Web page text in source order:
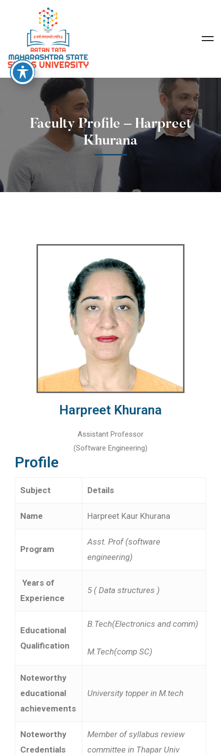
Faculty Profile – Harpreet
Khurana
Harpreet Khurana
Assistant Professor
(Software Engineering)
Profile
Subject Details
Name Harpreet Kaur Khurana
Program
Asst. Prof (software
engineering)
Years of
Experience
5 ( Data structures )
Educational
Qualification
B.Tech(Electronics and comm)
M.Tech(comp SC)
Noteworthy
educational
achievements
University topper in M.tech
Noteworthy
Credentials
Member of syllabus review
committee in Thapar Univ